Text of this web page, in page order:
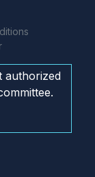
authorized